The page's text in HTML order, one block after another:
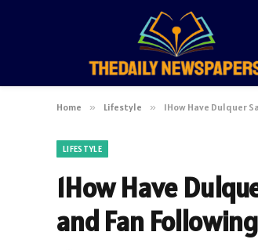
Home » Lifestyle » 1How Have Dulquer
LIFESTYLE
1How Have
and Fan